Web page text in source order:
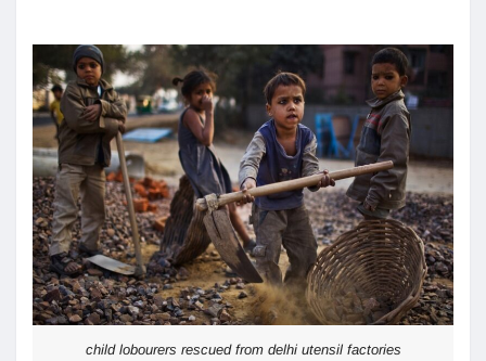
child lobourers rescued from delhi utensil factories